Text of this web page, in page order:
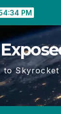
PM
to